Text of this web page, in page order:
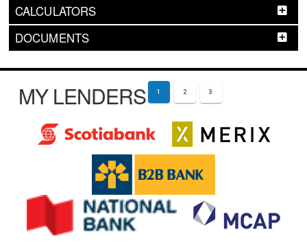
CALCULATORS
DOCUMENTS
MY LENDERS 1 2 3